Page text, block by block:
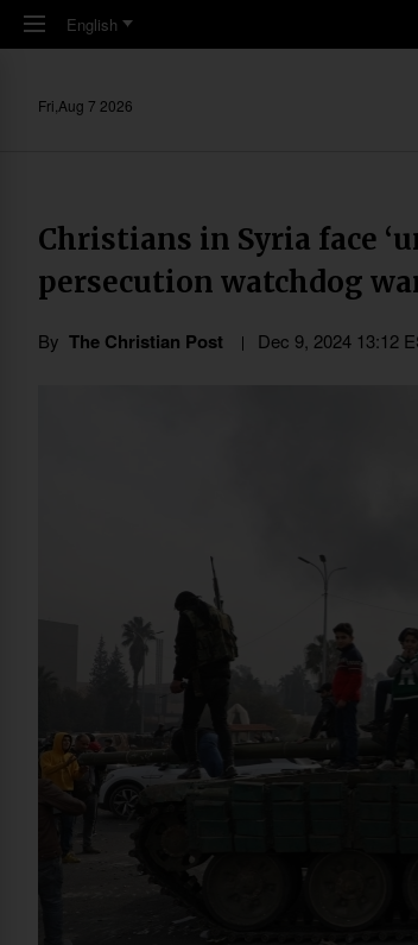
Skip to main content
English
Fri,Aug 7 2026
Christians in Syria face
persecution watchdog
By The Christian Post Dec 9, 2024 13:12